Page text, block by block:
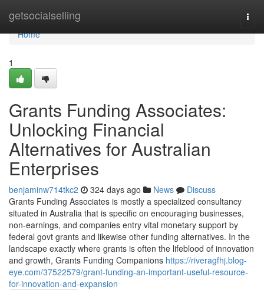
getsocialselling
Home
Home
1
Grants Funding Associates:
Unlocking Financial
Alternatives for Australian
Enterprises
benjaminw714tkc2 324 days ago News
Discuss
Grants Funding Associates is mostly a specialized consultancy
situated in Australia that is specific on encouraging businesses,
non-earnings, and companies entry vital monetary support by
federal govt grants and likewise other funding alternatives. In the
landscape exactly where grants is often the lifeblood of innovation
and growth, Grants Funding Companions https://riveragfhj.blog-
eye.com/37522579/grant-funding-an-important-useful-resource-
for-innovation-and-expansion